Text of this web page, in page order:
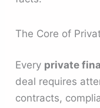
The Core of
Every private
deal requires
contracts,